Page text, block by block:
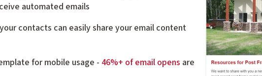
automated emails
contacts can easily share your email content
for mobile usage - 46%+ of email opens are